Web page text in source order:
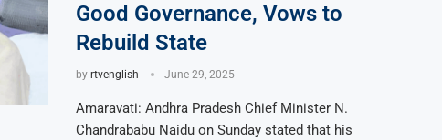
Good Governance, Vows to
Rebuild State
by rtvenglish June 29, 2025
Amaravati: Andhra Pradesh Chief Minister N.
Chandrababu Naidu on Sunday stated that his